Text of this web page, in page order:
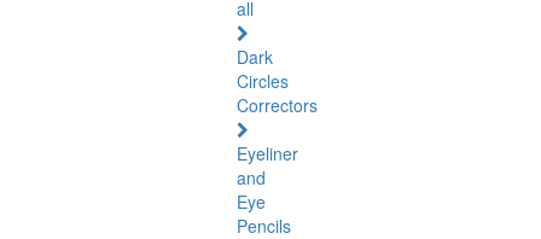
all
Dark
Circles
Correctors
Eyeliner
and
Eye
Pencils